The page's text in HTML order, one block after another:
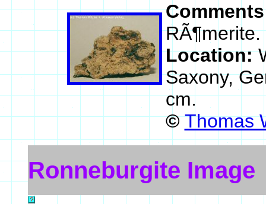
RÃ¶merite.
Location:
Saxony,
cm.
© Thomas
Ronneburgite Image